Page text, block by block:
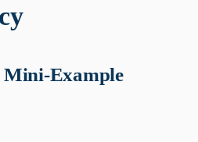
Mini-Example